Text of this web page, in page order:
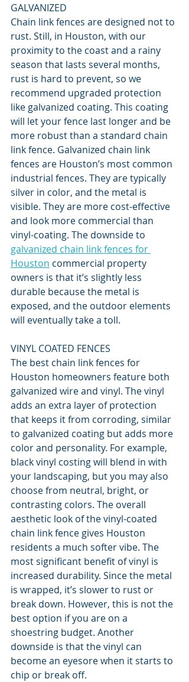
GALVANIZED
Chain link fences are designed not to
rust. Still, in Houston, with our
proximity to the coast and a rainy
season that lasts several months,
rust is hard to prevent, so we
recommend upgraded protection
like galvanized coating. This coating
will let your fence last longer and be
more robust than a standard chain
link fence. Galvanized chain link
fences are Houston’s most common
industrial fences. They are typically
silver in color, and the metal is
visible. They are more cost-effective
and look more commercial than
vinyl-coating. The downside to
galvanized chain link fences for
Houston commercial property
owners is that it’s slightly less
durable because the metal is
exposed, and the outdoor elements
will eventually take a toll.
VINYL COATED FENCES
The best chain link fences for
Houston homeowners feature both
galvanized wire and vinyl. The vinyl
adds an extra layer of protection
that keeps it from corroding, similar
to galvanized coating but adds more
color and personality. For example,
black vinyl costing will blend in with
your landscaping, but you may also
choose from neutral, bright, or
contrasting colors. The overall
aesthetic look of the vinyl-coated
chain link fence gives Houston
residents a much softer vibe. The
most significant benefit of vinyl is
increased durability. Since the metal
is wrapped, it’s slower to rust or
break down. However, this is not the
best option if you are on a
shoestring budget. Another
downside is that the vinyl can
become an eyesore when it starts to
chip or break off.